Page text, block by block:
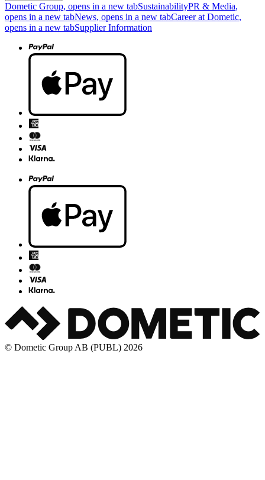
Dometic Group, opens in a new tabSustainabilityPR & Media,
opens in a new tabNews, opens in a new tabCareer at Dometic,
opens in a new tabSupplier Information
© Dometic Group AB (PUBL) 2026